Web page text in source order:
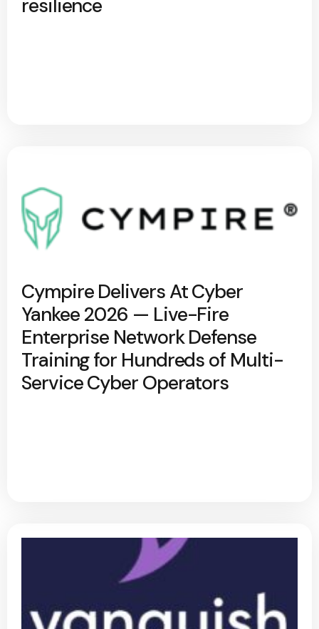
resilience
Cympire Delivers At Cyber
Yankee 2026 — Live-Fire
Enterprise Network Defense
Training for Hundreds of Multi-
Service Cyber Operators